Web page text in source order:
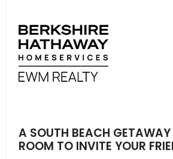
A SOUTH BEACH
ROOM TO INVITE YOUR